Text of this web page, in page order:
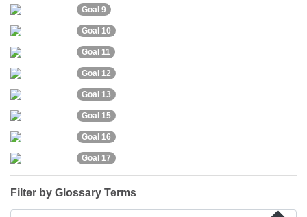
Goal 9
Goal 10
Goal 11
Goal 12
Goal 13
Goal 15
Goal 16
Goal 17
Filter by Glossary Terms